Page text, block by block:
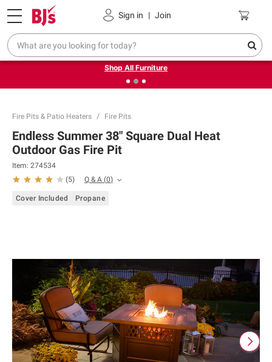
Sign in | Join
Pickup, Delivery or Shipping Coupons
❮Up to 30% off indoor furniture + FREE same-day delivery
on select.
Shop All Furniture
Fire Pits & Patio Heaters Fire Pits
Endless Summer 38" Square Dual Heat
Outdoor Gas Fire Pit
Item: 274534
(5) Q & A (0)
Cover Included Propane